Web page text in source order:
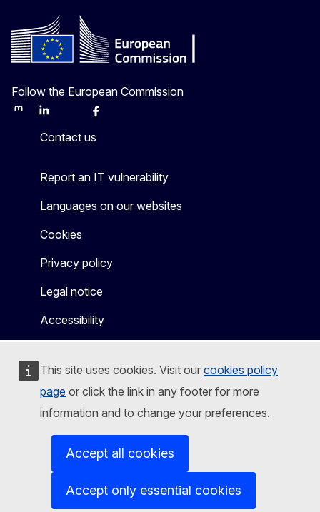
This site uses cookies. Visit our cookies policy
page or click the link in any footer for more
information and to change your preferences.
Accept all cookies
Accept only essential cookies
Follow the European Commission
MastodonLinkedInBlueskyFacebook
Contact us
Report an IT vulnerability
Languages on our websites
Cookies
Privacy policy
Legal notice
Accessibility